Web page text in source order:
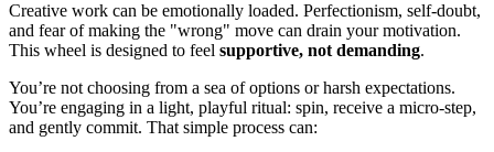
Creative work can be emotionally loaded. Perfectionism, self-doubt,
and fear of making the "wrong" move can drain your motivation.
This wheel is designed to feel supportive, not demanding.
You’re not choosing from a sea of options or harsh expectations.
You’re engaging in a light, playful ritual: spin, receive a micro-step,
and gently commit. That simple process can: